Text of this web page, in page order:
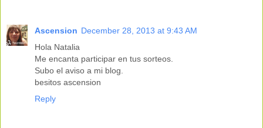
Ascension December 28, 2013 at 9:43 AM
Hola Natalia
Me encanta participar en tus sorteos.
Subo el aviso a mi blog.
besitos ascension
Reply